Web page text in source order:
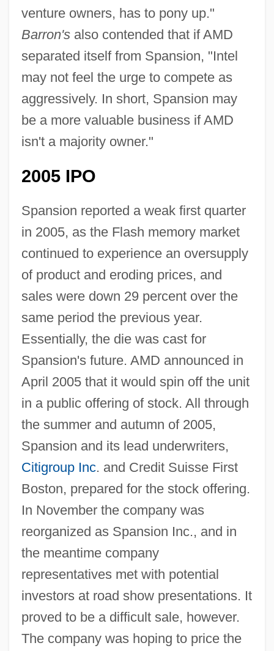
venture owners, has to pony up."
Barron'salso contended that if AMD
separated itself from Spansion, "Intel
may not feel the urge to compete as
aggressively. In short, Spansion may
be a more valuable business if AMD
isn't a majority owner."
2005 IPO
Spansion reported a weak first quarter
in 2005, as the Flash memory market
continued to experience an oversupply
of product and eroding prices, and
sales were down 29 percent over the
same period the previous year.
Essentially, the die was cast for
Spansion's future. AMD announced in
April 2005 that it would spin off the unit
in a public offering of stock. All through
the summer and autumn of 2005,
Spansion and its lead underwriters,
Citigroup Inc. and Credit Suisse First
Boston, prepared for the stock offering.
In November the company was
reorganized as Spansion Inc., and in
the meantime company
representatives met with potential
investors at road show presentations. It
proved to be a difficult sale, however.
The company was hoping to price the